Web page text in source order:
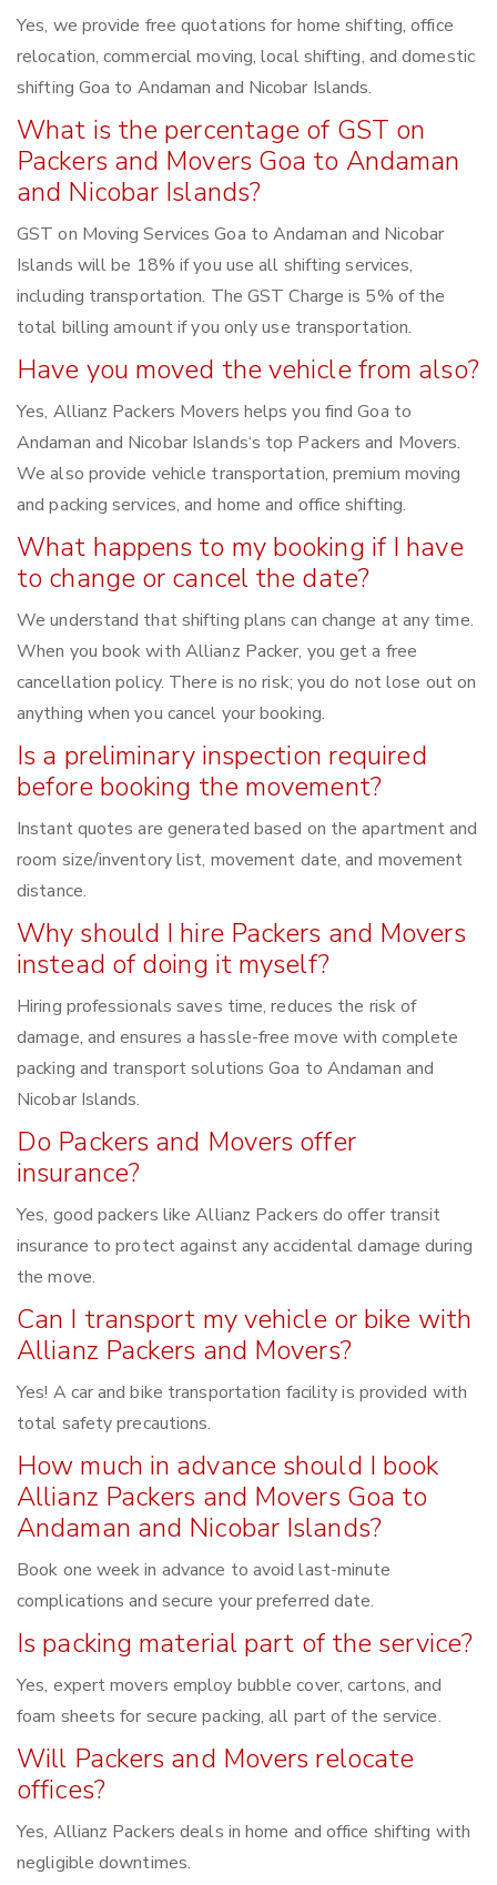
Yes, we provide free quotations for home shifting, office
relocation, commercial moving, local shifting, and domestic
shifting Goa to Andaman and Nicobar Islands.
What is the percentage of GST on
Packers and Movers Goa to Andaman
and Nicobar Islands?
GST on Moving Services Goa to Andaman and Nicobar
Islands will be 18% if you use all shifting services,
including transportation. The GST Charge is 5% of the
total billing amount if you only use transportation.
Have you moved the vehicle from also?
Yes, Allianz Packers Movers helps you find Goa to
Andaman and Nicobar Islands‘s top Packers and Movers.
We also provide vehicle transportation, premium moving
and packing services, and home and office shifting.
What happens to my booking if I have
to change or cancel the date?
We understand that shifting plans can change at any time.
When you book with Allianz Packer, you get a free
cancellation policy. There is no risk; you do not lose out on
anything when you cancel your booking.
Is a preliminary inspection required
before booking the movement?
Instant quotes are generated based on the apartment and
room size/inventory list, movement date, and movement
distance.
Why should I hire Packers and Movers
instead of doing it myself?
Hiring professionals saves time, reduces the risk of
damage, and ensures a hassle-free move with complete
packing and transport solutions Goa to Andaman and
Nicobar Islands.
Do Packers and Movers offer
insurance?
Yes, good packers like Allianz Packers do offer transit
insurance to protect against any accidental damage during
the move.
Can I transport my vehicle or bike with
Allianz Packers and Movers?
Yes! A car and bike transportation facility is provided with
total safety precautions.
How much in advance should I book
Allianz Packers and Movers Goa to
Andaman and Nicobar Islands?
Book one week in advance to avoid last-minute
complications and secure your preferred date.
Is packing material part of the service?
Yes, expert movers employ bubble cover, cartons, and
foam sheets for secure packing, all part of the service.
Will Packers and Movers relocate
offices?
Yes, Allianz Packers deals in home and office shifting with
negligible downtimes.